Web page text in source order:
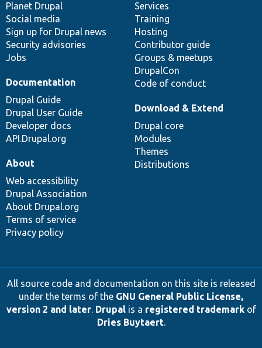
items
Planet Drupal
Social media
Sign up for Drupal news
Security advisories
Jobs
community
Services
Training
Hosting
Contributor guide
Groups & meetups
DrupalCon
Code of conduct
Documentation
Drupal Guide
Drupal User Guide
Developer docs
API.Drupal.org
code
base
Download & Extend
Drupal core
Modules
Themes
Distributions
of
community
About
Web accessibility
Drupal Association
About Drupal.org
Terms of service
Privacy policy
All source code and documentation on this site is released
under the terms of the GNU General Public License,
version 2 and later. Drupalis a registered trademarkof
Dries Buytaert.